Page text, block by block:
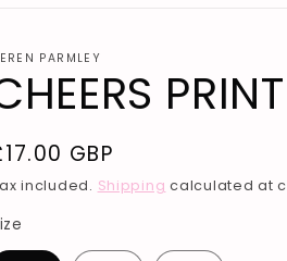
PARMLEY
PRINT
GBP
included. Shipping calculated at